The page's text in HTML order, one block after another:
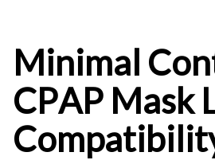
Minimal
CPAP Mask